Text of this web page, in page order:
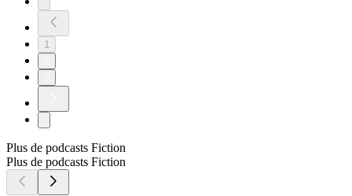
1
Plus de podcasts Fiction
Plus de podcasts Fiction